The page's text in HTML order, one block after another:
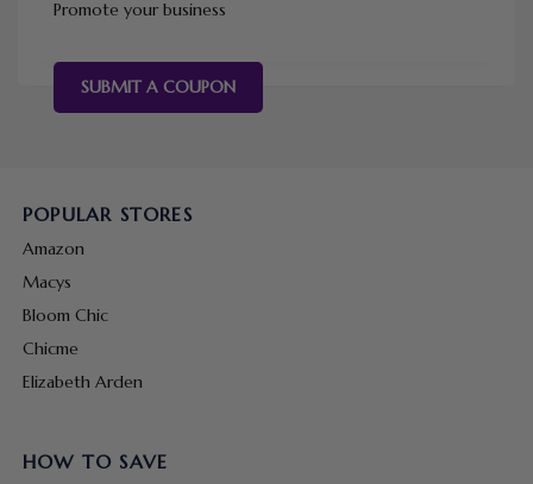
Promote your business
SUBMIT A COUPON
POPULAR STORES
Amazon
Macys
Bloom Chic
Chicme
Elizabeth Arden
HOW TO SAVE